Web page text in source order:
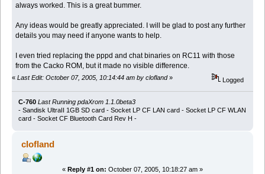
always worked. This is a great bummer.
Any ideas would be greatly appreciated. I will be glad to post any further
details you may need if anyone wants to help.
I even tried replacing the pppd and chat binaries on RC11 with those
from the Cacko ROM, but it made no visible difference.
« Last Edit: October 07, 2005, 10:14:44 am by clofland» Logged
C-760 Last Running pdaXrom 1.1.0beta3
- Sandisk UltraII 1GB SD card - Socket LP CF LAN card - Socket LP CF WLAN
card - Socket CF Bluetooth Card Rev H -
clofland
« Reply #1 on: October 07, 2005, 10:18:27 am »